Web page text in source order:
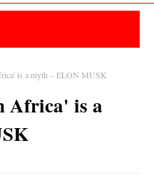
is a myth – ELON MUSK
Africa' is a